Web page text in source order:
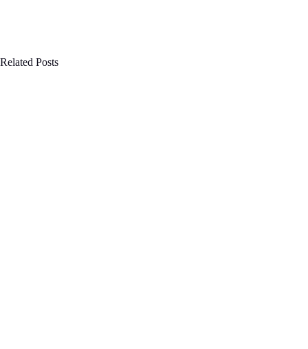
Related Posts